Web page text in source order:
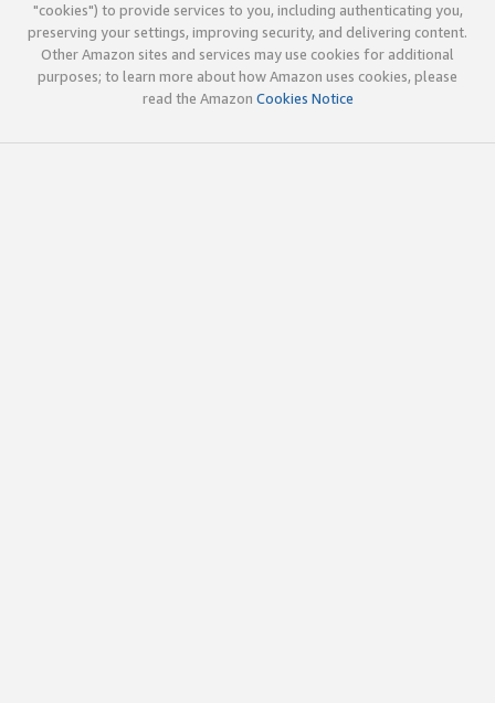
"cookies") to provide services to you, including authenticating you,
preserving your settings, improving security, and delivering content.
Other Amazon sites and services may use cookies for additional
purposes; to learn more about how Amazon uses cookies, please
read the Amazon Cookies Notice